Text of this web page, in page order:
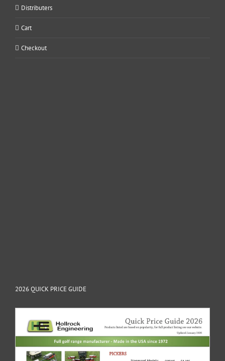
Distributers
Cart
Checkout
2026 QUICK PRICE GUIDE